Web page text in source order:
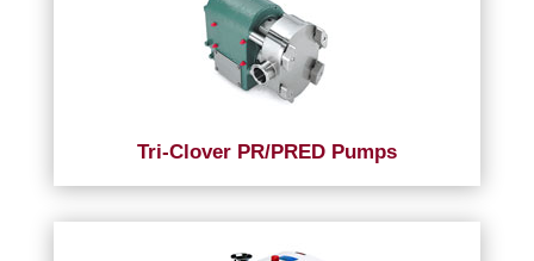
Tri-Clover PR/PRED Pumps